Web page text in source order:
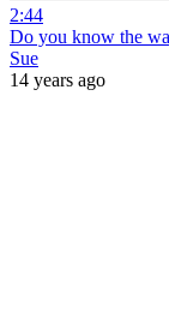
2:44
Do you know the
Sue
14 years ago